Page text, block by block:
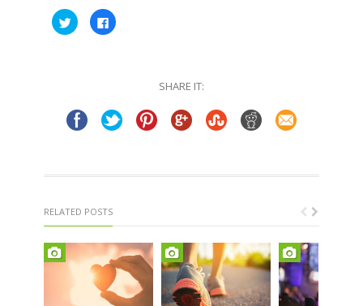
Click
to
share
Click
to
SHARE IT:
RELATED POSTS